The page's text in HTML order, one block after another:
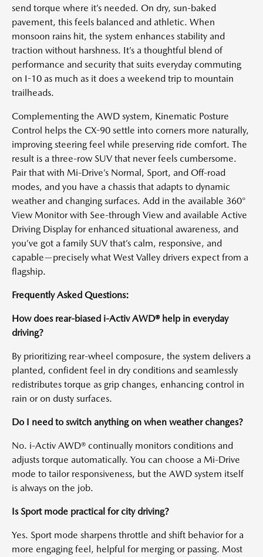
send torque where it’s needed. On dry, sun-baked
pavement, this feels balanced and athletic. When
monsoon rains hit, the system enhances stability and
traction without harshness. It’s a thoughtful blend of
performance and security that suits everyday commuting
on I-10 as much as it does a weekend trip to mountain
trailheads.
Complementing the AWD system, Kinematic Posture
Control helps the CX-90 settle into corners more naturally,
improving steering feel while preserving ride comfort. The
result is a three-row SUV that never feels cumbersome.
Pair that with Mi-Drive’s Normal, Sport, and Off-road
modes, and you have a chassis that adapts to dynamic
weather and changing surfaces. Add in the available 360°
View Monitor with See-through View and available Active
Driving Display for enhanced situational awareness, and
you’ve got a family SUV that’s calm, responsive, and
capable—precisely what West Valley drivers expect from a
flagship.
Frequently Asked Questions:
How does rear-biased i-Activ AWD® help in everyday
driving?
By prioritizing rear-wheel composure, the system delivers a
planted, confident feel in dry conditions and seamlessly
redistributes torque as grip changes, enhancing control in
rain or on dusty surfaces.
Do I need to switch anything on when weather changes?
No. i-Activ AWD® continually monitors conditions and
adjusts torque automatically. You can choose a Mi-Drive
mode to tailor responsiveness, but the AWD system itself
is always on the job.
Is Sport mode practical for city driving?
Yes. Sport mode sharpens throttle and shift behavior for a
more engaging feel, helpful for merging or passing. Most